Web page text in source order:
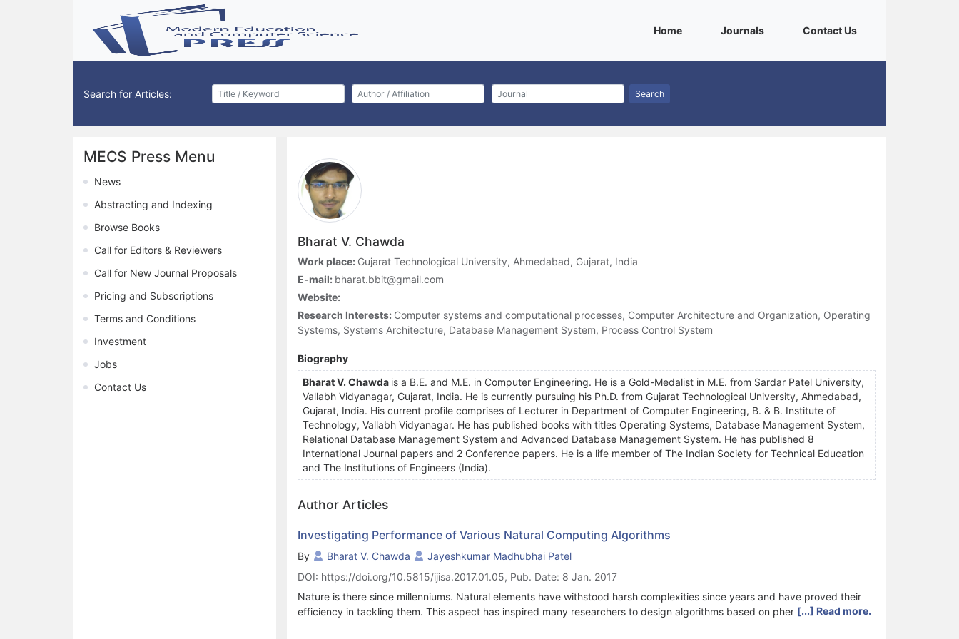
Home(current)Journals(current)Contact Us(current)
Search for Articles: Search
MECS Press Menu
News
Abstracting and Indexing
Browse Books
Call for Editors & Reviewers
Call for New Journal Proposals
Pricing and Subscriptions
Terms and Conditions
Investment
Jobs
Contact Us
Bharat V. Chawda
Work place: Gujarat Technological University, Ahmedabad, Gujarat, India
E-mail: bharat.bbit@gmail.com
Website:
Research Interests: Computer systems and computational processes, Computer Architecture and Organization, Operating
Systems, Systems Architecture, Database Management System, Process Control System
Biography
Bharat V. Chawda is a B.E. and M.E. in Computer Engineering. He is a Gold-Medalist in M.E. from Sardar Patel University,
Vallabh Vidyanagar, Gujarat, India. He is currently pursuing his Ph.D. from Gujarat Technological University, Ahmedabad,
Gujarat, India. His current profile comprises of Lecturer in Department of Computer Engineering, B. & B. Institute of
Technology, Vallabh Vidyanagar. He has published books with titles Operating Systems, Database Management System,
Relational Database Management System and Advanced Database Management System. He has published 8
International Journal papers and 2 Conference papers. He is a life member of The Indian Society for Technical Education
and The Institutions of Engineers (India).
Author Articles
Investigating Performance of Various Natural Computing Algorithms
By Bharat V. Chawda
Jayeshkumar Madhubhai Patel
DOI: https://doi.org/10.5815/ijisa.2017.01.05, Pub. Date: 8 Jan. 2017
Nature is there since millenniums. Natural elements have withstood harsh complexities since years and have proved their
efficiency in tackling them. This aspect has inspired many researchers to design algorithms based on phenomena in the
natural world since the last couple of decades. Such algorithms are known as natural computing algorithms or nature
[...] Read more.